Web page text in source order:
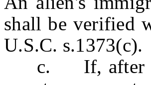
shall be verified
U.S.C. s.1373(c).
c. If, after an